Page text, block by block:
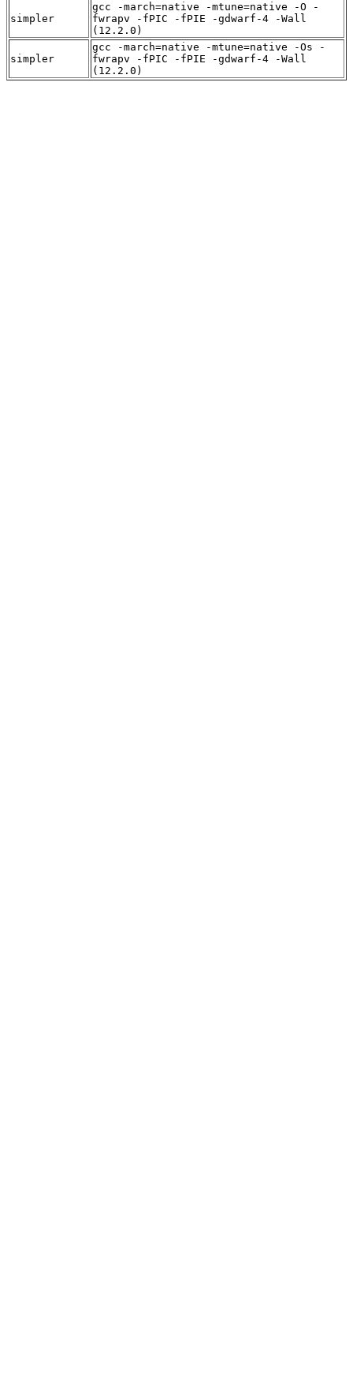
simpler
gcc -march=native -mtune=native -O -
fwrapv -fPIC -fPIE -gdwarf-4 -Wall
(12.2.0)
simpler
gcc -march=native -mtune=native -Os -
fwrapv -fPIC -fPIE -gdwarf-4 -Wall
(12.2.0)